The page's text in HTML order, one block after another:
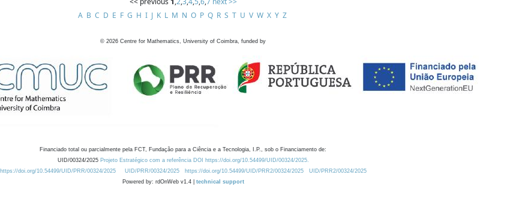
A B C D E F G H I J K L M N O P Q R S T U V W X Y Z
© 2026 Centre for Mathematics, University of Coimbra, funded by
Financiado total ou parcialmente pela FCT, Fundação para a Ciência e a Tecnologia, I.P., sob o Financiamento de:
UID/00324/2025 Projeto Estratégico com a referência DOI https://doi.org/10.54499/UID/00324/2025.
https://doi.org/10.54499/UID/PRR/00324/2025
UID/PRR/00324/2025 https://doi.org/10.54499/UID/PRR2/00324/2025
UID/PRR2/00324/2025
Powered by: rdOnWeb v1.4 | technical support